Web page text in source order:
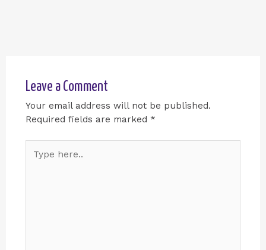
Leave a Comment
Your email address will not be published.
Required fields are marked *